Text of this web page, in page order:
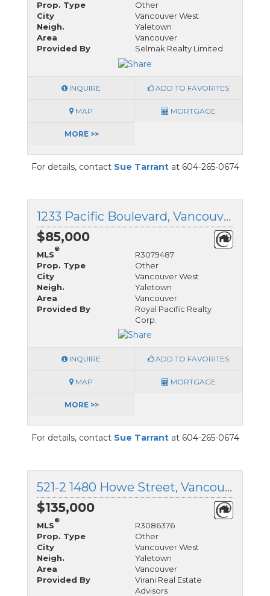
Prop. Type
Other
City
Vancouver West
Neigh.
Yaletown
Area
Vancouver
Provided By
Selmak Realty Limited
INQUIRE ADD TO FAVORITES
MAP MORTGAGE
MORE >>
For details, contact Sue Tarrantat 604-265-0674
1233 Pacific Boulevard, Vancouver West, British Columbia
$85,000
MLS
®
R3079487
Prop. Type
Other
City
Vancouver West
Neigh.
Yaletown
Area
Vancouver
Provided By
Royal Pacific Realty
Corp.
INQUIRE ADD TO FAVORITES
MAP MORTGAGE
MORE >>
For details, contact Sue Tarrantat 604-265-0674
521-2 1480 Howe Street, Vancouver West, British Columbia
$135,000
MLS
®
R3086376
Prop. Type
Other
City
Vancouver West
Neigh.
Yaletown
Area
Vancouver
Provided By
Virani Real Estate
Advisors